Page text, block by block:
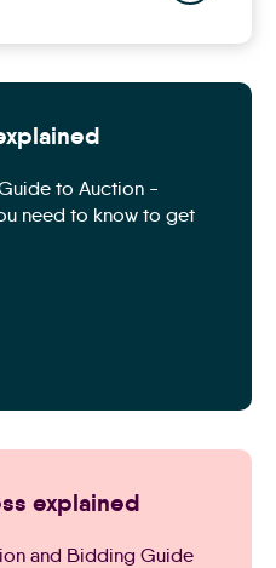
to Auction -
need to know to get
explained
and Bidding Guide